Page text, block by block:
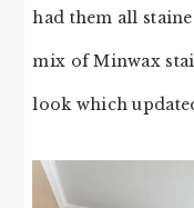
had them all
mix of Minwax
look which